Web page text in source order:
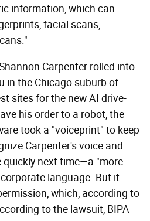
information, which can
facial scans,
Carpenter rolled into
in the Chicago suburb of
sites for the new AI drive-
his order to a robot, the
took a "voiceprint" to keep
Carpenter's voice and
quickly next time—a "more
language. But it
which, according to
to the lawsuit, BIPA